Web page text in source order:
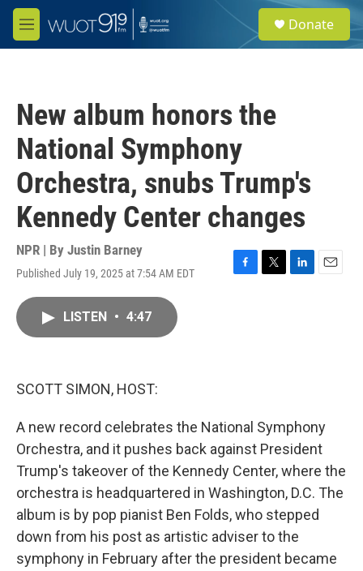
Skip to main content
M
e
e
a
Donate
New album honors the
National Symphony
Orchestra, snubs Trump's
Kennedy Center changes
NPR | By Justin Barney
Published July 19, 2025 at 7:54 AM EDT
F
T
L
E
LISTEN • 4:47
SCOTT SIMON, HOST:
A new record celebrates the National Symphony
Orchestra, and it pushes back against President
Trump's takeover of the Kennedy Center, where the
orchestra is headquartered in Washington, D.C. The
album is by pop pianist Ben Folds, who stepped
down from his post as artistic adviser to the
symphony in February after the president became